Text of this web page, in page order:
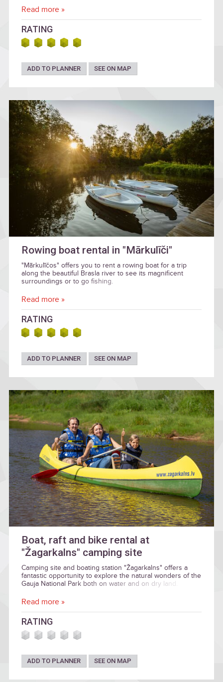
Read more »
RATING
ADD TO PLANNER SEE ON MAP
Rowing boat rental in "Mārkulīči"
"Mārkulīčos" offers you to rent a rowing boat for a trip
along the beautiful Brasla river to see its magnificent
surroundings or to go fishing.
Read more »
RATING
ADD TO PLANNER SEE ON MAP
Boat, raft and bike rental at
"Žagarkalns" camping site
Camping site and boating station "Žagarkalns" offers a
fantastic opportunity to explore the natural wonders of the
Gauja National Park both on water and on dry land.
Read more »
RATING
ADD TO PLANNER SEE ON MAP